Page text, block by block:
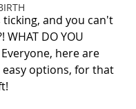
ticking, and you can't
WHAT DO YOU
Everyone, here are
options, for that